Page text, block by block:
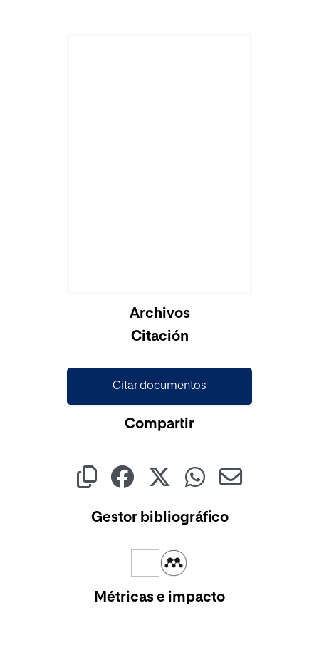
Archivos
Citación
Citar documentos
Compartir
Gestor bibliográfico
Métricas e impacto